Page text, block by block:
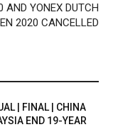
AND YONEX DUTCH
2020 CANCELLED
| FINAL | CHINA
END 19-YEAR